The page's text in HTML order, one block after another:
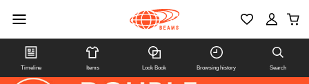
Timeline Items Look Book Browsing history Search